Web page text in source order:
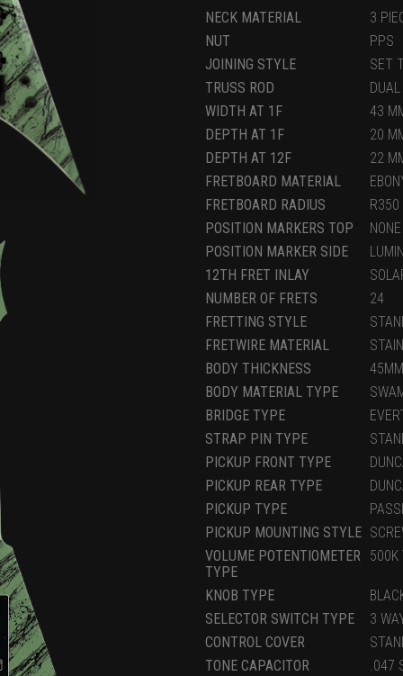
NECK MATERIAL
3
NUT
PPS
JOINING STYLE
SET
TRUSS ROD
WIDTH AT 1F
43
DEPTH AT 1F
20
DEPTH AT 12F
22
FRETBOARD MATERIAL
FRETBOARD RADIUS
R350
POSITION MARKERS TOP
NONE
POSITION MARKER SIDE
12TH FRET INLAY
NUMBER OF FRETS
24
FRETTING STYLE
FRETWIRE MATERIAL
BODY THICKNESS
45MM
BODY MATERIAL TYPE
BRIDGE TYPE
STRAP PIN TYPE
PICKUP FRONT TYPE
PICKUP REAR TYPE
PICKUP TYPE
PICKUP MOUNTING STYLE
VOLUME POTENTIOMETER
TYPE
500K
KNOB TYPE
SELECTOR SWITCH TYPE
3
CONTROL COVER
TONE CAPACITOR
.047